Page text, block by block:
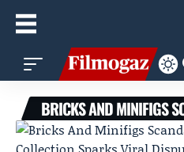
BRICKS AND MINIFIGS